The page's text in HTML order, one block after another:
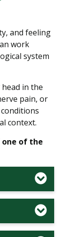
and feeling
work
system
in the
pain, or
context.
of the